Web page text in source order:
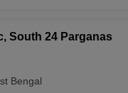
South 24 Parganas
Bengal